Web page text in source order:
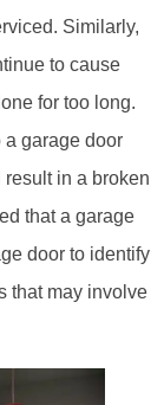
Similarly,
to cause
for too long.
a garage door
in a broken
that a garage
door to identify
that may involve